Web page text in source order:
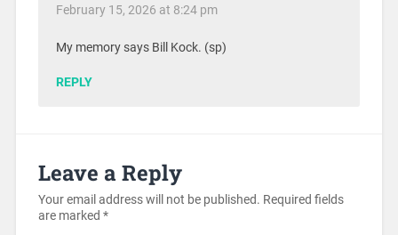
February 15, 2026 at 8:24 pm
My memory says Bill Kock. (sp)
REPLY
Leave a Reply
Your email address will not be published. Required fields
are marked *